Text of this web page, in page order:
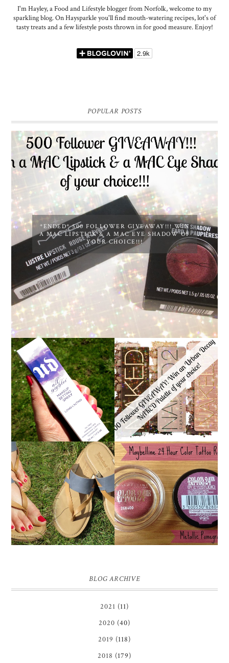
I'm Hayley, a Food and Lifestyle blogger from Norfolk, welcome to my
sparkling blog. On Haysparkle you'll find mouth-watering recipes, lot's of
tasty treats and a few lifestyle posts thrown in for good measure. Enjoy!
POPULAR POSTS
*ENDED* 500 FOLLOWER GIVEAWAY!!! WIN
A MAC LIPSTICK & A MAC EYE SHADOW OF
YOUR CHOICE!!!
URBAN DECAY ALL
NIGHTER MAKEUP
SETTING SPRAY
REVIEW
*ENDED* 1000
FOLLOWER GIVEAWAY!
WIN A URBAN DECAY
NAKED PALETTE OF
YOUR CHOICE!
TIMBERLAND SANDALS
REVIEW + GIVEAWAY!!!
MAYBELLINE
'METALLIC
POMEGRANATE' 24
HOUR COLOR TATTOO
| REVIEW
BLOG ARCHIVE
2021 (11)
2020 (40)
2019 (118)
2018 (179)